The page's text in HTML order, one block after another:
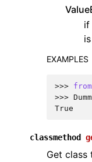
if
EXAMPLES
>>> from
>>>
True
classmethod
Get class